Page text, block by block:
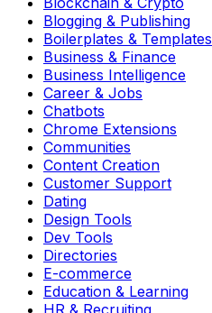
Blogging & Publishing
Boilerplates & Templates
Business & Finance
Business Intelligence
Career & Jobs
Chatbots
Chrome Extensions
Communities
Content Creation
Customer Support
Dating
Design Tools
Dev Tools
Directories
E-commerce
Education & Learning